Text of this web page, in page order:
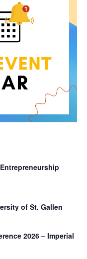
of St. Gallen
2026 – Imperial